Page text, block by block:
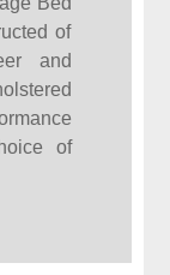
of
and
of